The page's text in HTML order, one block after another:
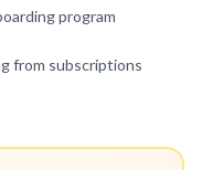
program
from subscriptions